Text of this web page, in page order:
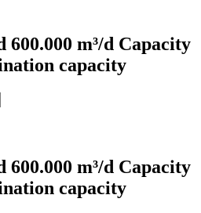
600.000 m³/d Capacity
capacity
600.000 m³/d Capacity
capacity